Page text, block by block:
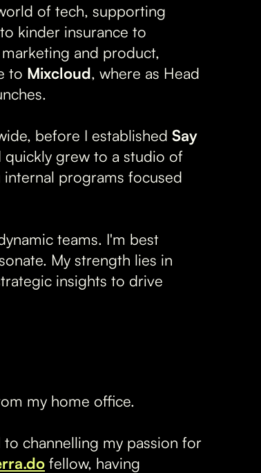
of tech, supporting
kinder insurance to
and product,
to Mixcloud, where as Head
before I established Say
grew to a studio of
programs focused
teams. I'm best
My strength lies in
insights to drive
my home office.
channelling my passion for
fellow, having